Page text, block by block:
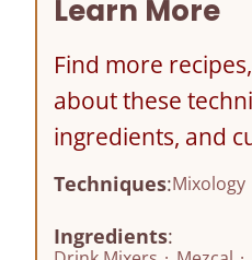
Learn More
Find more
about these
ingredients, and
Techniques:Mixology
Ingredients: